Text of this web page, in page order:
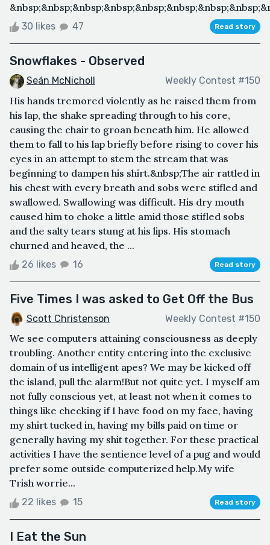
30 likes 47 Read story
Snowflakes - Observed
Seán McNicholl Weekly Contest #150
His hands tremored violently as he raised them from
his lap, the shake spreading through to his core,
causing the chair to groan beneath him. He allowed
them to fall to his lap briefly before rising to cover his
eyes in an attempt to stem the stream that was
beginning to dampen his shirt.&nbsp;The air rattled in
his chest with every breath and sobs were stifled and
swallowed. Swallowing was difficult. His dry mouth
caused him to choke a little amid those stifled sobs
and the salty tears stung at his lips. His stomach
churned and heaved, the ...
26 likes 16 Read story
Five Times I was asked to Get Off the Bus
Scott Christenson Weekly Contest #150
We see computers attaining consciousness as deeply
troubling. Another entity entering into the exclusive
domain of us intelligent apes? We may be kicked off
the island, pull the alarm!But not quite yet. I myself am
not fully conscious yet, at least not when it comes to
things like checking if I have food on my face, having
my shirt tucked in, having my bills paid on time or
generally having my shit together. For these practical
activities I have the sentience level of a pug and would
prefer some outside computerized help.My wife
Trish worrie...
22 likes 15 Read story
I Eat the Sun